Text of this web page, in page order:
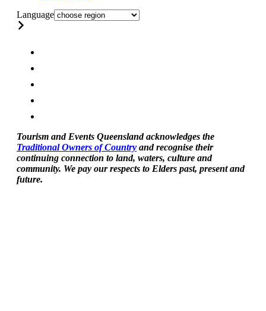
Language
Tourism and Events Queensland acknowledges the
Traditional Owners of Country and recognise their
continuing connection to land, waters, culture and
community. We pay our respects to Elders past, present and
future.